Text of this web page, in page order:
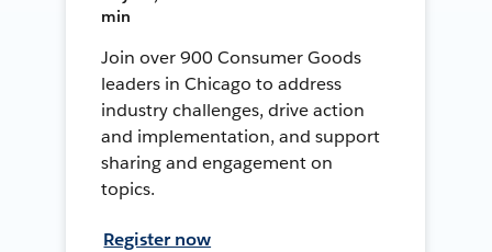
min
Join over 900 Consumer Goods
leaders in Chicago to address
industry challenges, drive action
and implementation, and support
sharing and engagement on
topics.
Register now